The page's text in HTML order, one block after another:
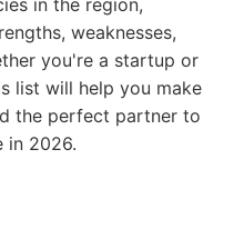
in the region,
weaknesses,
you're a startup or
list will help you make
the perfect partner to
in 2026.